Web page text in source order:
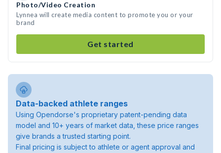
Photo/Video Creation
Lynnea will create media content to promote you or your
brand
Get started
Data-backed athlete ranges
Using Opendorse's proprietary patent-pending data
model and 10+ years of market data, these price ranges
give brands a trusted starting point.
Final pricing is subject to athlete or agent approval and